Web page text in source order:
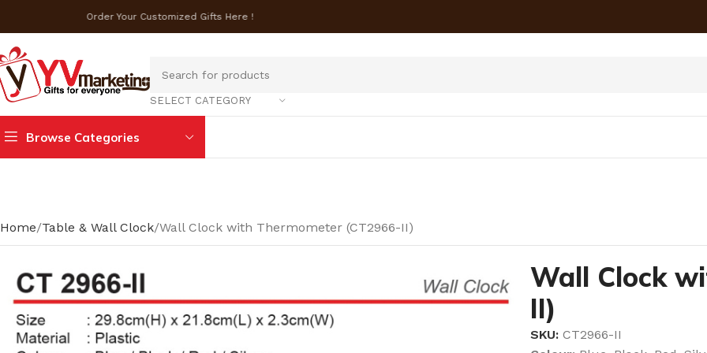
Order Your Customized Gifts Here !
SELECT CATEGORY
Browse Categories
Home Table & Wall Clock Wall Clock with Thermometer (CT2966-II)
Wall Clock
II)
SKU: CT2966-II